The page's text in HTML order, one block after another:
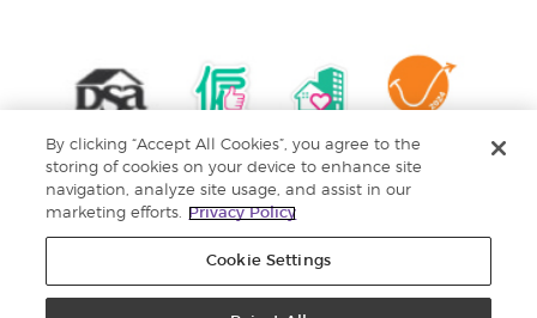
By clicking “Accept All Cookies”, you agree to the
storing of cookies on your device to enhance site
navigation, analyze site usage, and assist in our
marketing efforts.
Privacy Policy
Cookie Settings